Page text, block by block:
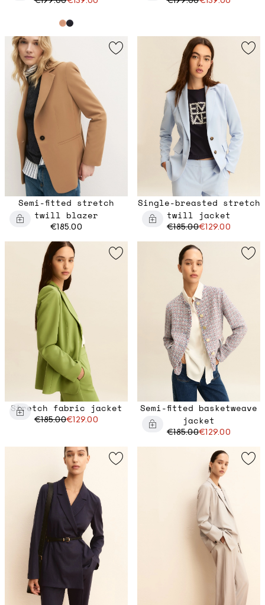
Semi-fitted stretch
twill blazer
€185.00
Single-breasted stretch
twill jacket
€185.00€129.00
Stretch fabric jacket
€185.00€129.00
Semi-fitted basketweave
jacket
€185.00€129.00